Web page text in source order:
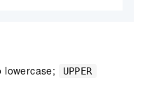
lowercase; UPPER